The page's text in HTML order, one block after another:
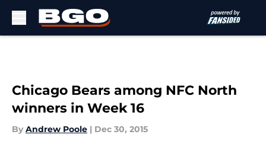
Chicago Bears among NFC North
winners in Week 16
By Andrew Poole | Dec 30, 2015